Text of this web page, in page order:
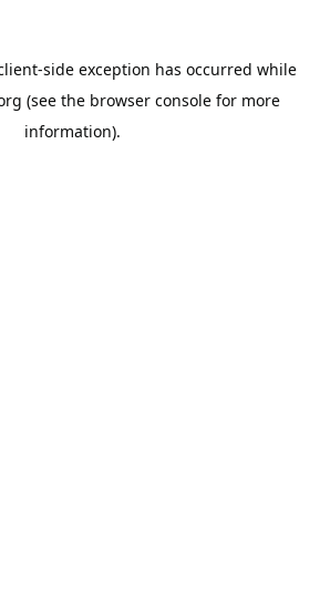
-side exception has occurred while
(see the browser console for more
information).